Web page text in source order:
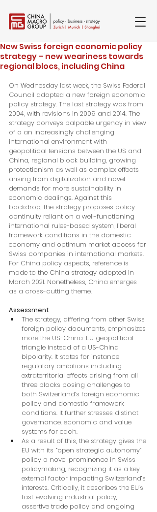
New Swiss foreign economic policy
strategy – new weariness towards
regional blocs, including China
On Wednesday last week, the Swiss Federal
Council adopted a new foreign economic
policy strategy. The last strategy was from
2004, with revisions in 2009 and 2014. The
strategy conveys palpable urgency in view
of a an increasingly challenging
international environment with
geopolitical tensions between the US and
China, regional block building, growing
protectionism as well as complex effects
arising from digitalization and novel
demands for more sustainability in
economic dealings. Against this
backdrop, the strategy proposes policy
continuity reliant on a well-functioning
international rules-based system, liberal
framework conditions in the domestic
economy and optimum market access for
Swiss companies in international markets.
For China policy aspects, reference is
made to the China strategy adopted in
March 2021. Nonetheless, China emerges
as a cross-cutting theme.
Assessment
The strategy, differing from other Swiss
foreign policy documents, emphasizes
more the US-China-EU geopolitical
triangle instead of a US-China
bipolarity. It states for instance
regulatory ambitions including
extraterritorial effects arising from all
three blocks posing challenges to
both Switzerland’s foreign economic
policy and domestic framework
conditions. It further stresses distinct
governance, economic and value
systems for each.
As a result of this, the strategy gives the
EU with its “open strategic autonomy”
policy a novel prominence in Swiss
policymaking, recognizing it as a key
external factor impacting Switzerland’s
interests. Critically, it describes the EU’s
fast-evolving industrial policy,
assertive trade policy and ongoing